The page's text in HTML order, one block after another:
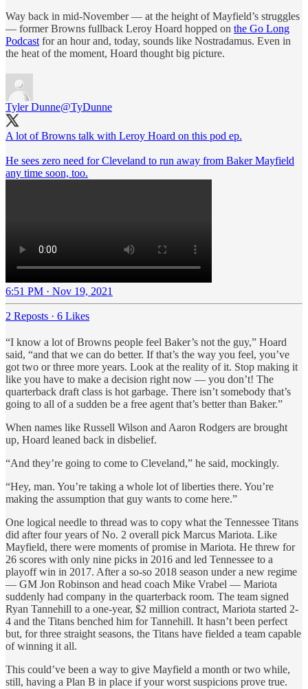
Way back in mid-November — at the height of Mayfield’s struggles
— former Browns fullback Leroy Hoard hopped on the Go Long
Podcast for an hour and, today, sounds like Nostradamus. Even in
the heat of the moment, Hoard thought big picture.
Tyler Dunne@TyDunne
A lot of Browns talk with Leroy Hoard on this pod ep.
He sees zero need for Cleveland to run away from Baker Mayfield
any time soon, too.
6:51 PM · Nov 19, 2021
2 Reposts · 6 Likes
“I know a lot of Browns people feel Baker’s not the guy,” Hoard
said, “and that we can do better. If that’s the way you feel, you’ve
got two or three more years. Look at the reality of it. Stop making it
like you have to make a decision right now — you don’t! The
quarterback draft class is hot garbage. There isn’t somebody that’s
going to all of a sudden be a free agent that’s better than Baker.”
When names like Russell Wilson and Aaron Rodgers are brought
up, Hoard leaned back in disbelief.
“And they’re going to come to Cleveland,” he said, mockingly.
“Hey, man. You’re taking a whole lot of liberties there. You’re
making the assumption that guy wants to come here.”
One logical needle to thread was to copy what the Tennessee Titans
did after four years of No. 2 overall pick Marcus Mariota. Like
Mayfield, there were moments of promise in Mariota. He threw for
26 scores with only nine picks in 2016 and led Tennessee to a
playoff win in 2017. After a so-so 2018 season under a new regime
— GM Jon Robinson and head coach Mike Vrabel — Mariota
suddenly had company in the quarterback room. The team signed
Ryan Tannehill to a one-year, $2 million contract, Mariota started 2-
4 and the Titans benched him for Tannehill. It hasn’t been perfect
but, for three straight seasons, the Titans have fielded a team capable
of winning it all.
This could’ve been a way to give Mayfield a month or two while,
still, having a Plan B in place if your worst suspicions prove true.